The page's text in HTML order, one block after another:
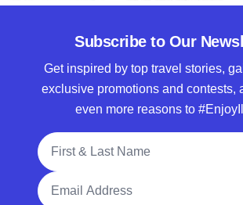
Subscribe to Our
Get inspired by top travel stories,
exclusive promotions and contests,
even more reasons to
Full Name
Email Address